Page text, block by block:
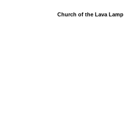
Church of the Lava Lamp